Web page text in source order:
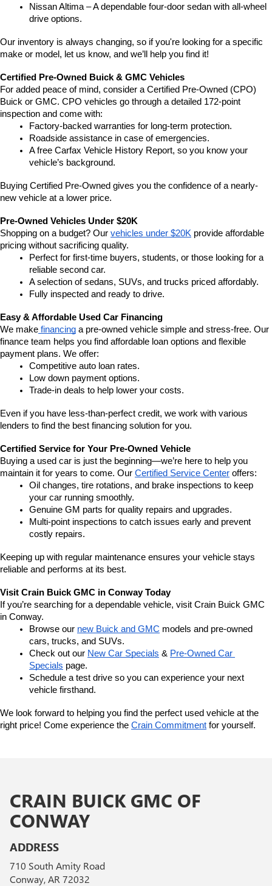
Nissan Altima – A dependable four-door sedan with all-wheel
drive options.
Our inventory is always changing, so if you're looking for a specific
make or model, let us know, and we’ll help you find it!
Certified Pre-Owned Buick & GMC Vehicles
For added peace of mind, consider a Certified Pre-Owned (CPO)
Buick or GMC. CPO vehicles go through a detailed 172-point
inspection and come with:
Factory-backed warranties for long-term protection.
Roadside assistance in case of emergencies.
A free Carfax Vehicle History Report, so you know your
vehicle’s background.
Buying Certified Pre-Owned gives you the confidence of a nearly-
new vehicle at a lower price.
Pre-Owned Vehicles Under $20K
Shopping on a budget? Our vehicles under $20K provide affordable
pricing without sacrificing quality.
Perfect for first-time buyers, students, or those looking for a
reliable second car.
A selection of sedans, SUVs, and trucks priced affordably.
Fully inspected and ready to drive.
Easy & Affordable Used Car Financing
We make financing a pre-owned vehicle simple and stress-free. Our
finance team helps you find affordable loan options and flexible
payment plans. We offer:
Competitive auto loan rates.
Low down payment options.
Trade-in deals to help lower your costs.
Even if you have less-than-perfect credit, we work with various
lenders to find the best financing solution for you.
Certified Service for Your Pre-Owned Vehicle
Buying a used car is just the beginning—we’re here to help you
maintain it for years to come. Our Certified Service Center offers:
Oil changes, tire rotations, and brake inspections to keep
your car running smoothly.
Genuine GM parts for quality repairs and upgrades.
Multi-point inspections to catch issues early and prevent
costly repairs.
Keeping up with regular maintenance ensures your vehicle stays
reliable and performs at its best.
Visit Crain Buick GMC in Conway Today
If you’re searching for a dependable vehicle, visit Crain Buick GMC
in Conway.
Browse our new Buick and GMC models and pre-owned
cars, trucks, and SUVs.
Check out our New Car Specials & Pre-Owned Car
Specials page.
Schedule a test drive so you can experience your next
vehicle firsthand.
We look forward to helping you find the perfect used vehicle at the
right price! Come experience the Crain Commitment for yourself.
CRAIN BUICK GMC OF
CONWAY
ADDRESS
710 South Amity Road
Conway, AR 72032